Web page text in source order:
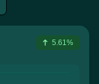
5.61%